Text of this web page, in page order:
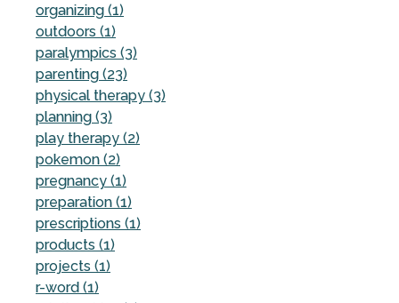
organizing (1)
outdoors (1)
paralympics (3)
parenting (23)
physical therapy (3)
planning (3)
play therapy (2)
pokemon (2)
pregnancy (1)
preparation (1)
prescriptions (1)
products (1)
projects (1)
r-word (1)